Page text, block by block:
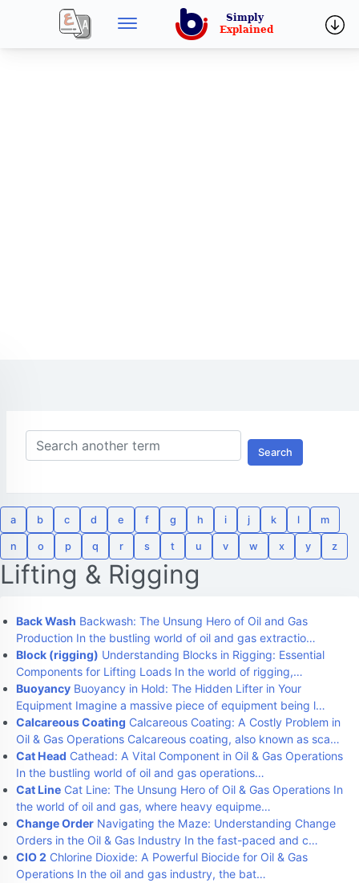
Search
a b c d e f g h i j k l m
n o p q r s t u v w x y z
Lifting & Rigging
Back Wash Backwash: The Unsung Hero of Oil and Gas
Production In the bustling world of oil and gas extractio…
Block (rigging) Understanding Blocks in Rigging: Essential
Components for Lifting Loads In the world of rigging,…
Buoyancy Buoyancy in Hold: The Hidden Lifter in Your
Equipment Imagine a massive piece of equipment being l…
Calcareous Coating Calcareous Coating: A Costly Problem in
Oil & Gas Operations Calcareous coating, also known as sca…
Cat Head Cathead: A Vital Component in Oil & Gas Operations
In the bustling world of oil and gas operations…
Cat Line Cat Line: The Unsung Hero of Oil & Gas Operations In
the world of oil and gas, where heavy equipme…
Change Order Navigating the Maze: Understanding Change
Orders in the Oil & Gas Industry In the fast-paced and c…
ClO 2 Chlorine Dioxide: A Powerful Biocide for Oil & Gas
Operations In the oil and gas industry, the bat…